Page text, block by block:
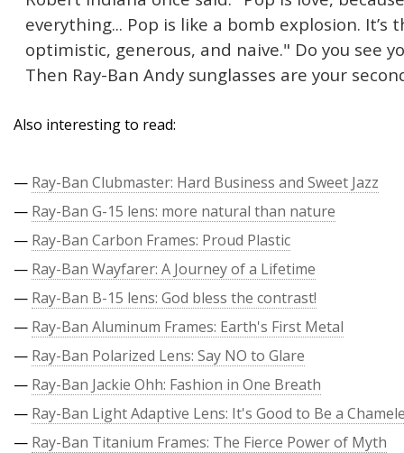
everything... Pop is like a bomb explosion. It’s
optimistic, generous, and naive." Do you see
Then Ray-Ban Andy sunglasses are your
Also interesting to read:
— Ray-Ban Clubmaster: Hard Business and Sweet Jazz
— Ray-Ban G-15 lens: more natural than nature
— Ray-Ban Carbon Frames: Proud Plastic
— Ray-Ban Wayfarer: A Journey of a Lifetime
— Ray-Ban B-15 lens: God bless the contrast!
— Ray-Ban Aluminum Frames: Earth's First Metal
— Ray-Ban Polarized Lens: Say NO to Glare
— Ray-Ban Jackie Ohh: Fashion in One Breath
— Ray-Ban Light Adaptive Lens: It's Good to Be a
— Ray-Ban Titanium Frames: The Fierce Power of Myth